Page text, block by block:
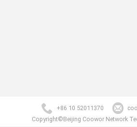
+86 10 52011370
Copyright©Beijing Coowor Network